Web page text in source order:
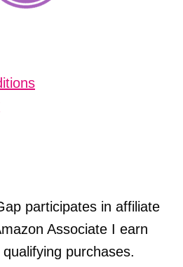
participates in affiliate
Associate I earn
purchases.